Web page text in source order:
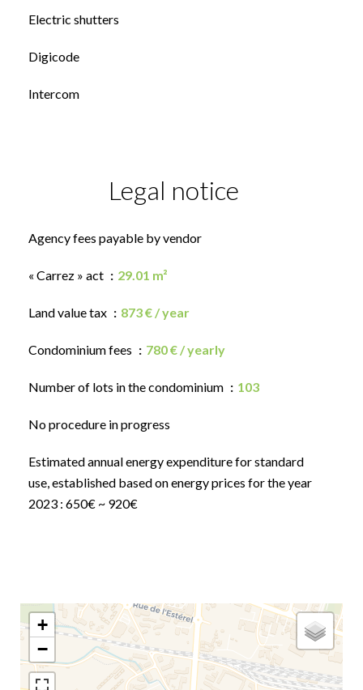
Electric shutters
Digicode
Intercom
Legal notice
Agency fees payable by vendor
« Carrez » act 29.01 m²
Land value tax 873 € / year
Condominium fees 780 € / yearly
Number of lots in the condominium 103
No procedure in progress
Estimated annual energy expenditure for standard
use, established based on energy prices for the year
2023 : 650€ ~ 920€
+
−